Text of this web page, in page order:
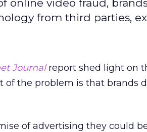
online video fraud,
from third parties,
Journal report shed light on
of the problem is that brands
of advertising they could